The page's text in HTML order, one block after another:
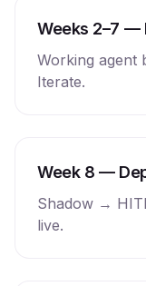
Weeks 2–7 —
Working agent
Iterate.
Week 8 —
Shadow →
live.